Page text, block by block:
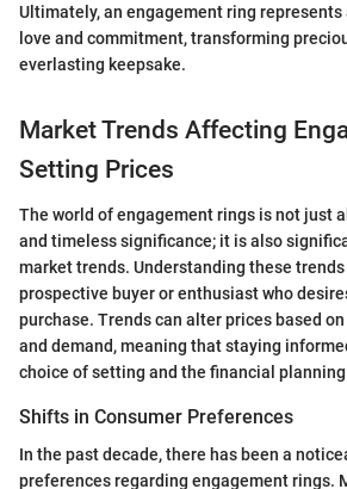
Ultimately, an engagement ring
love and commitment, transforming
everlasting keepsake.
Market Trends Affecting
Setting Prices
The world of engagement rings is not just
and timeless significance; it is also
market trends. Understanding these
prospective buyer or enthusiast who
purchase. Trends can alter prices based
and demand, meaning that staying
choice of setting and the financial
Shifts in Consumer Preferences
In the past decade, there has been a
preferences regarding engagement rings.